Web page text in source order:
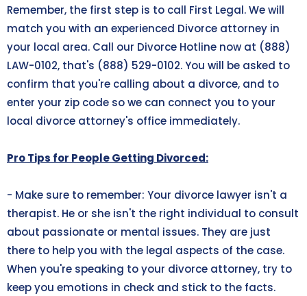
Remember, the first step is to call First Legal. We will
match you with an experienced Divorce attorney in
your local area. Call our Divorce Hotline now at (888)
LAW-0102, that's (888) 529-0102. You will be asked to
confirm that you're calling about a divorce, and to
enter your zip code so we can connect you to your
local divorce attorney's office immediately.
Pro Tips for People Getting Divorced:
- Make sure to remember: Your divorce lawyer isn't a
therapist. He or she isn't the right individual to consult
about passionate or mental issues. They are just
there to help you with the legal aspects of the case.
When you're speaking to your divorce attorney, try to
keep you emotions in check and stick to the facts.